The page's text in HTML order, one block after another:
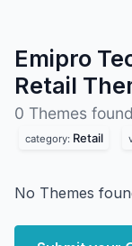
Emipro
Retail
0 Themes
category: Retail
No Themes